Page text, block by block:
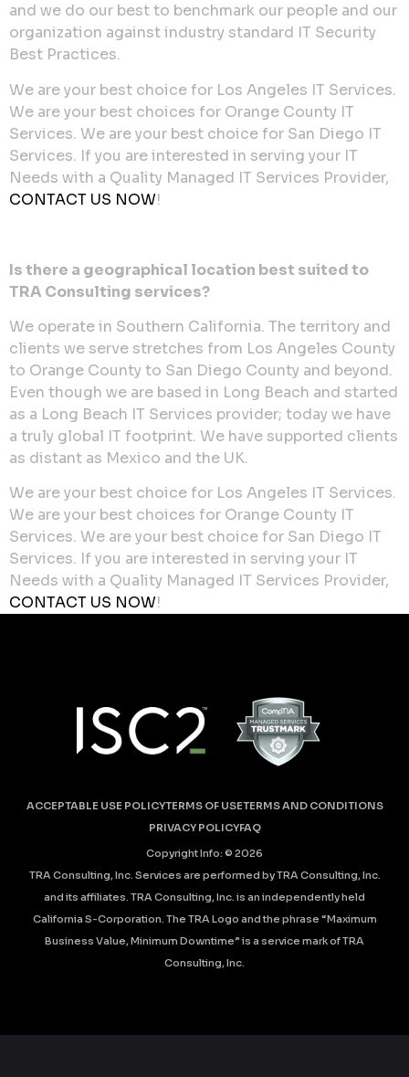
and we do our best to benchmark our people and our
organization against industry standard IT Security
Best Practices.
We are your best choice for Los Angeles IT Services.
We are your best choices for Orange County IT
Services. We are your best choice for San Diego IT
Services. If you are interested in serving your IT
Needs with a Quality Managed IT Services Provider,
CONTACT US NOW!
Is there a geographical location best suited to
TRA Consulting services?
We operate in Southern California. The territory and
clients we serve stretches from Los Angeles County
to Orange County to San Diego County and beyond.
Even though we are based in Long Beach and started
as a Long Beach IT Services provider; today we have
a truly global IT footprint. We have supported clients
as distant as Mexico and the UK.
We are your best choice for Los Angeles IT Services.
We are your best choices for Orange County IT
Services. We are your best choice for San Diego IT
Services. If you are interested in serving your IT
Needs with a Quality Managed IT Services Provider,
CONTACT US NOW!
ACCEPTABLE USE POLICYTERMS OF USETERMS AND CONDITIONS
PRIVACY POLICYFAQ
Copyright Info: © 2026
TRA Consulting, Inc. Services are performed by TRA Consulting, Inc.
and its affiliates. TRA Consulting, Inc. is an independently held
California S-Corporation. The TRA Logo and the phrase “Maximum
Business Value, Minimum Downtime” is a service mark of TRA
Consulting, Inc.